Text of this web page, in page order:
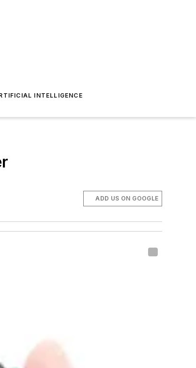
INTELLIGENCE
ADD US ON GOOGLE